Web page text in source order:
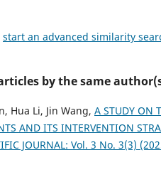
start an advanced similarity
by the same
Hua Li, Jin Wang, A STUDY ON
AND ITS INTERVENTION
JOURNAL: Vol. 3 No. 3(3)